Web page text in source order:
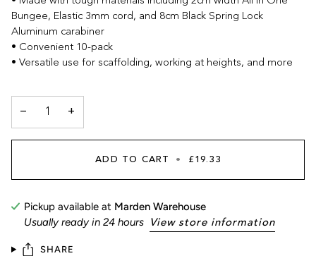
Bungee, Elastic 3mm cord, and 8cm Black Spring Lock
Aluminum carabiner
• Convenient 10-pack
• Versatile use for scaffolding, working at heights, and more
− +
ADD TO CART • £19.33
Pickup available at Marden Warehouse
Usually ready in 24 hours
View store information
SHARE